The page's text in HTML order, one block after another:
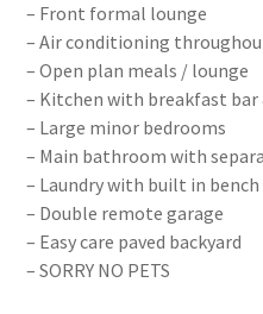
– Front formal lounge
– Air conditioning
– Open plan meals / lounge
– Kitchen with breakfast bar
– Large minor bedrooms
– Main bathroom with
– Laundry with built in bench
– Double remote garage
– Easy care paved backyard
– SORRY NO PETS